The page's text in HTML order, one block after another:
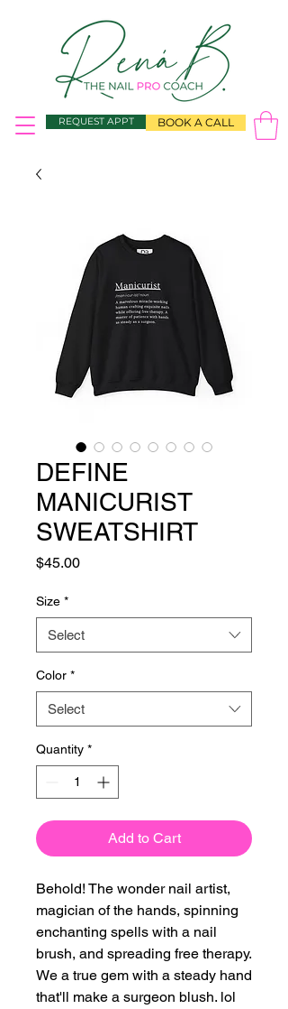
REQUEST APPT BOOK A CALL
DEFINE
MANICURIST
SWEATSHIRT
$45.00Price
Size *
Select
Color *
Select
Quantity *
Add to Cart
Behold! The wonder nail artist,
magician of the hands, spinning
enchanting spells with a nail
brush, and spreading free therapy.
We a true gem with a steady hand
that'll make a surgeon blush. lol